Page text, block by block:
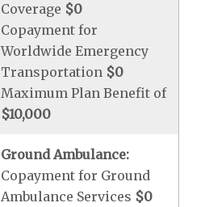
Coverage $0
Copayment for
Worldwide Emergency
Transportation $0
Maximum Plan Benefit of
$10,000
Ground Ambulance:
Copayment for Ground
Ambulance Services $0